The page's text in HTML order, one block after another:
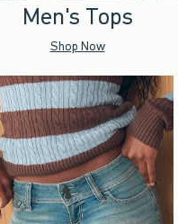
Men's Tops
Shop Now